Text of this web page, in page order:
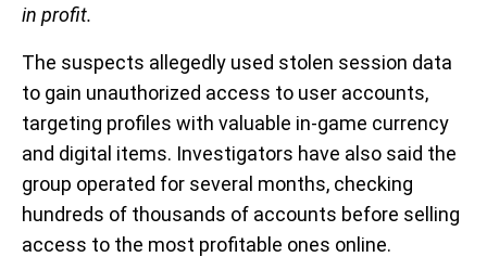
in profit.
The suspects allegedly used stolen session data
to gain unauthorized access to user accounts,
targeting profiles with valuable in-game currency
and digital items. Investigators have also said the
group operated for several months, checking
hundreds of thousands of accounts before selling
access to the most profitable ones online.